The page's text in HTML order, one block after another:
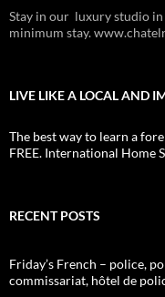
Stay in our luxury studio
minimum stay.
LIVE LIKE A LOCAL AND
The best way to learn a
FREE. International Home
RECENT POSTS
Friday’s French – police,
commissariat, hôtel de